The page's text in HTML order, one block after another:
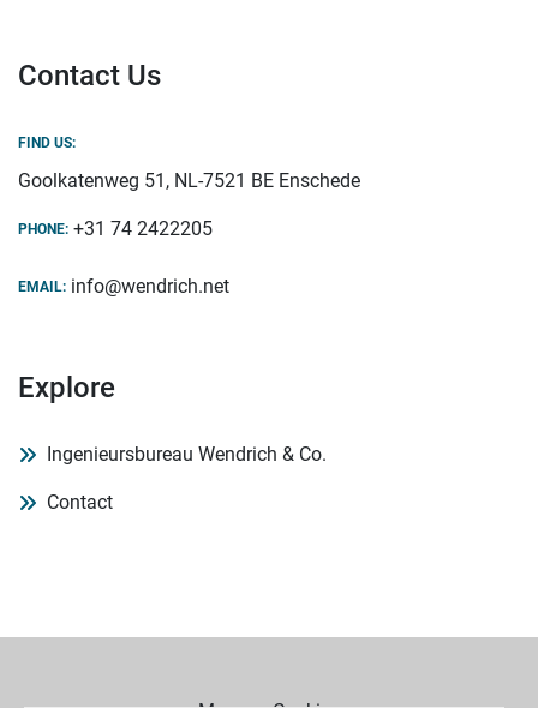
Contact Us
FIND US:
Goolkatenweg 51, NL-7521 BE Enschede
PHONE: +31 74 2422205
EMAIL: info@wendrich.net
Explore
Ingenieursbureau Wendrich & Co.
Contact